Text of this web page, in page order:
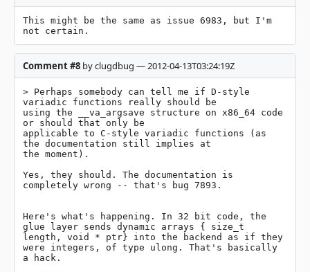
This might be the same as issue 6983, but I'm
not certain.
Comment #8 by clugdbug — 2012-04-13T03:24:19Z
> Perhaps somebody can tell me if D-style
variadic functions really should be
using the __va_argsave structure on x86_64 code
or should that only be
applicable to C-style variadic functions (as
the documentation still implies at
the moment).
Yes, they should. The documentation is
completely wrong -- that's bug 7893.
Here's what's happening. In 32 bit code, the
glue layer sends dynamic arrays { size_t
length, void * ptr} into the backend as if they
were integers, of type ulong. That's basically
a hack.